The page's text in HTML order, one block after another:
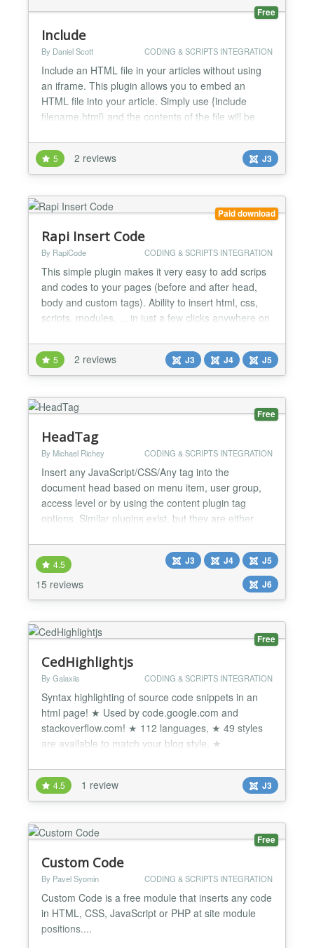
Free
Include
By Daniel Scott CODING & SCRIPTS INTEGRATION
Include an HTML file in your articles without using
an iframe. This plugin allows you to embed an
HTML file into your article. Simply use {include
filename.html} and the contents of the file will be
html file will be embedded 'as is'. You should not
include , or tags in your included file. In some cases
the extension will not work properly if t...
5 2 reviews J3
Paid download
Rapi Insert Code
By RapiCode CODING & SCRIPTS INTEGRATION
This simple plugin makes it very easy to add scrips
and codes to your pages (before and after head,
body and custom tags). Ability to insert html, css,
scripts, modules, ... in just a few clicks anywhere on
5 2 reviews J3 J4 J5
Free
HeadTag
By Michael Richey CODING & SCRIPTS INTEGRATION
Insert any JavaScript/CSS/Any tag into the
document head based on menu item, user group,
access level or by using the content plugin tag
options. Similar plugins exist, but they are either
interfaces. HeadTag aims to be an all-in-one
solution to provide the ability to add the following
types of tags to the document - JavaScript/CSS
4.5
15 reviews
J3 J4
J5
J6
Free
CedHighlightjs
By Galaxiis CODING & SCRIPTS INTEGRATION
Syntax highlighting of source code snippets in an
html page! ★ Used by code.google.com and
stackoverflow.com! ★ 112 languages, ★ 49 styles
are available to match your blog style, ★
any markup, ★ Cross Browser Support and more...
CedHighlightjs Simple and lightweight syntax
highlighting of source code snippets using
Highlight.js JavaScri...
4.5 1 review J3
Free
Custom Code
By Pavel Syomin CODING & SCRIPTS INTEGRATION
Custom Code is a free module that inserts any code
in HTML, CSS, JavaScript or PHP at site module
positions....